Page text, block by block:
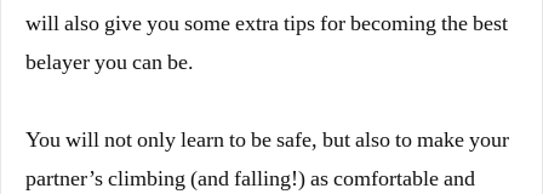
will also give you some extra tips for becoming the best
belayer you can be.
You will not only learn to be safe, but also to make your
partner’s climbing (and falling!) as comfortable and